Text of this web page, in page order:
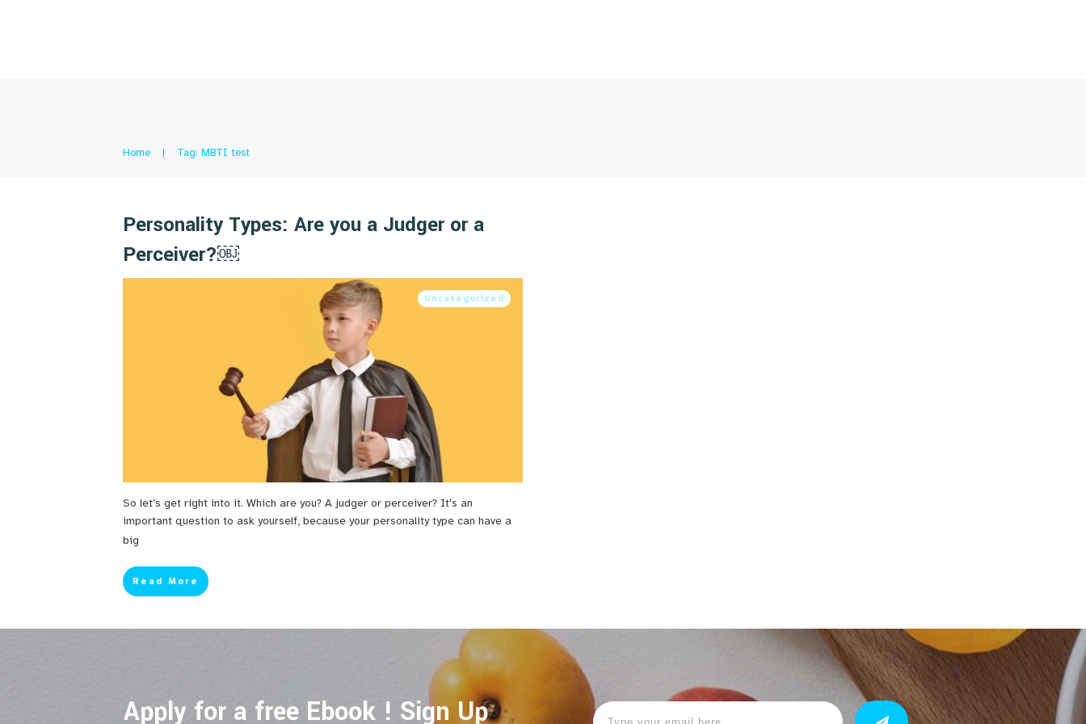
Home | Tag: MBTI test
Personality Types: Are you a Judger or a
Perceiver?￼
Uncategorized
So let’s get right into it. Which are you? A judger or perceiver? It's an
important question to ask yourself, because your personality type can have a
big
Read More
Apply for a free Ebook ! Sign Up